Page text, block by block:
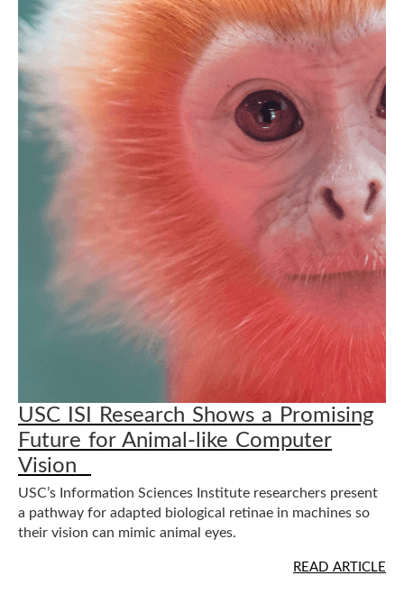
USC ISI Research Shows a Promising
Future for Animal-like Computer
Vision
USC’s Information Sciences Institute researchers present
a pathway for adapted biological retinae in machines so
their vision can mimic animal eyes.
READ ARTICLE